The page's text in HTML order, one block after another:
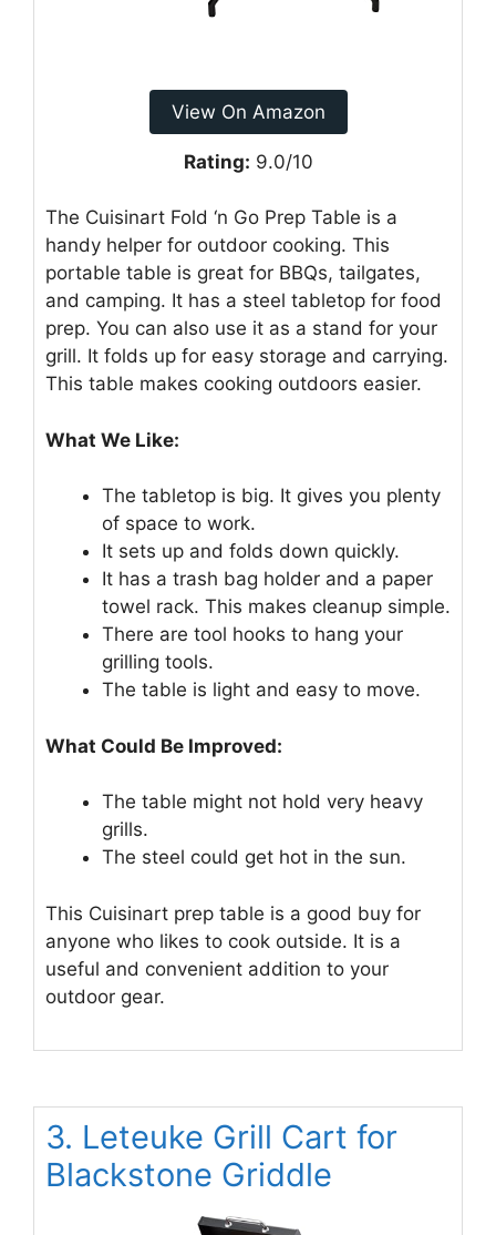
View On Amazon
Rating: 9.0/10
The Cuisinart Fold ‘n Go Prep Table is a
handy helper for outdoor cooking. This
portable table is great for BBQs, tailgates,
and camping. It has a steel tabletop for food
prep. You can also use it as a stand for your
grill. It folds up for easy storage and carrying.
This table makes cooking outdoors easier.
What We Like:
The tabletop is big. It gives you plenty
of space to work.
It sets up and folds down quickly.
It has a trash bag holder and a paper
towel rack. This makes cleanup simple.
There are tool hooks to hang your
grilling tools.
The table is light and easy to move.
What Could Be Improved:
The table might not hold very heavy
grills.
The steel could get hot in the sun.
This Cuisinart prep table is a good buy for
anyone who likes to cook outside. It is a
useful and convenient addition to your
outdoor gear.
3. Leteuke Grill Cart for
Blackstone Griddle